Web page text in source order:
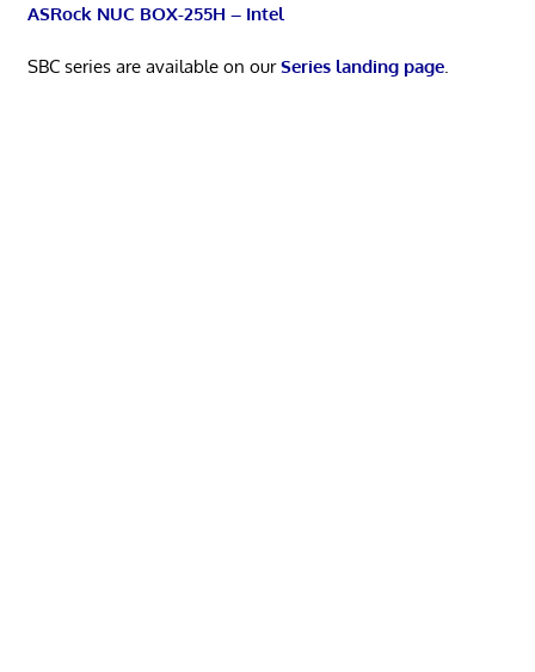
ASRock NUC BOX-255H – Intel
SBC series are available on ourSeries landing page.